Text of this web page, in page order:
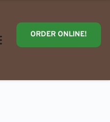
ORDER ONLINE!